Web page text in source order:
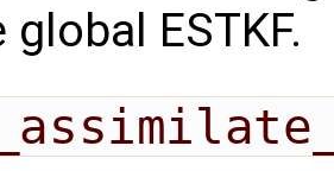
ESTKF.